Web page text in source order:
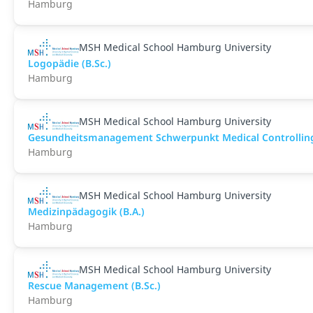
Hamburg
MSH Medical School Hamburg University
Logopädie (B.Sc.)
Hamburg
MSH Medical School Hamburg University
Gesundheitsmanagement Schwerpunkt Medical
Hamburg
MSH Medical School Hamburg University
Medizinpädagogik (B.A.)
Hamburg
MSH Medical School Hamburg University
Rescue Management (B.Sc.)
Hamburg